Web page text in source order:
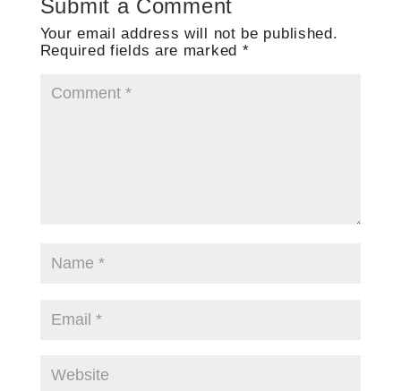
Submit a Comment
Your email address will not be published.
Required fields are marked *